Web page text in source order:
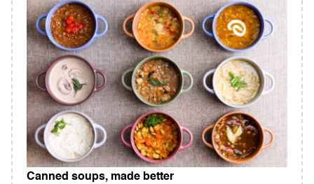
Canned soups, made better